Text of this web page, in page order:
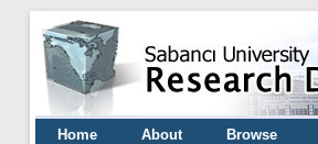
Home About Browse